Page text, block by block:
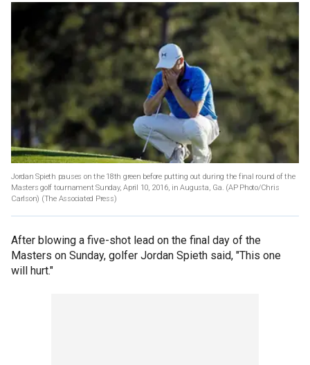
Jordan Spieth pauses on the 18th green before putting out during the final round of the
Masters golf tournament Sunday, April 10, 2016, in Augusta, Ga. (AP Photo/Chris
Carlson) (The Associated Press)
After blowing a five-shot lead on the final day of the
Masters on Sunday, golfer Jordan Spieth said, "This one
will hurt."